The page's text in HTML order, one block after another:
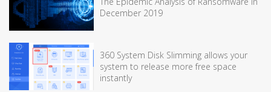
December 2019
360 System Disk Slimming allows your
system to release more free space
instantly